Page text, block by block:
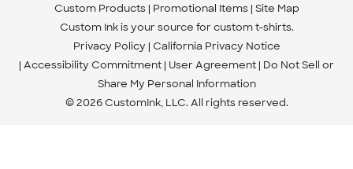
Custom Products Promotional Items Site Map
Custom Ink is your source for custom t-shirts.
Privacy Policy California Privacy Notice
Accessibility Commitment User Agreement Do Not Sell or
Share My Personal Information
© 2026 CustomInk, LLC. All rights reserved.